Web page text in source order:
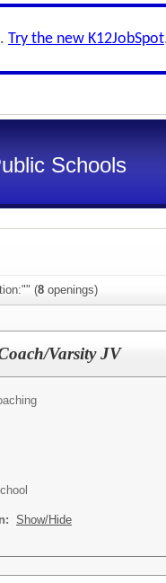
Try the new K12JobSpot
Schools
(8 openings)
Varsity JV
Show/Hide